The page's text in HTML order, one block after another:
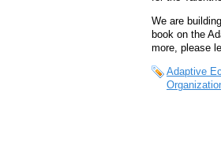
We are
book on the
more, please
Adaptive